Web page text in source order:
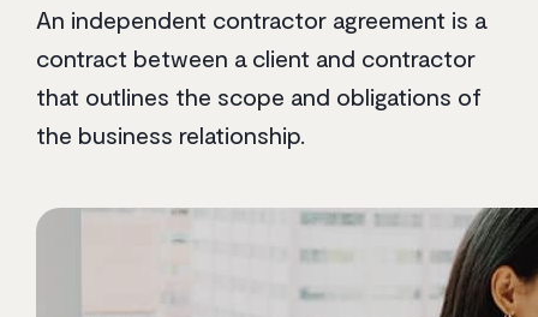
An independent contractor agreement is a
contract between a client and contractor
that outlines the scope and obligations of
the business relationship.